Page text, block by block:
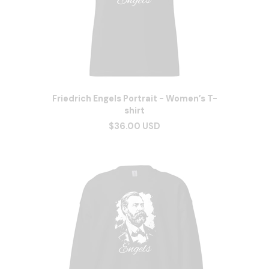
Friedrich Engels Portrait - Women’s T-
shirt
$36.00 USD